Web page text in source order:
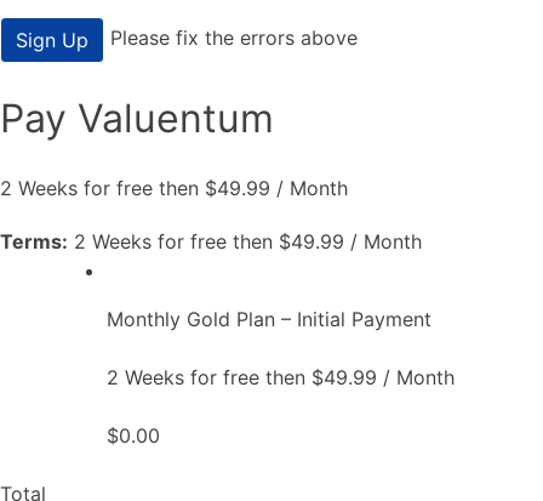
No val Please fix the errors above
Pay Valuentum
2 Weeks for free then $49.99 / Month
Terms: 2 Weeks for free then $49.99 / Month
Monthly Gold Plan – Initial Payment
2 Weeks for free then $49.99 / Month
$0.00
Total